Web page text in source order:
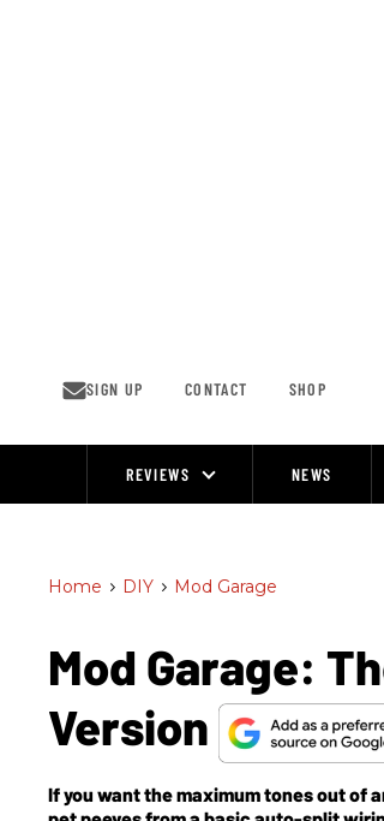
SIGN UP CONTACT SHOP
REVIEWS NEWS
Home > DIY > Mod Garage
Mod Garage:
Version
If you want the maximum tones out of